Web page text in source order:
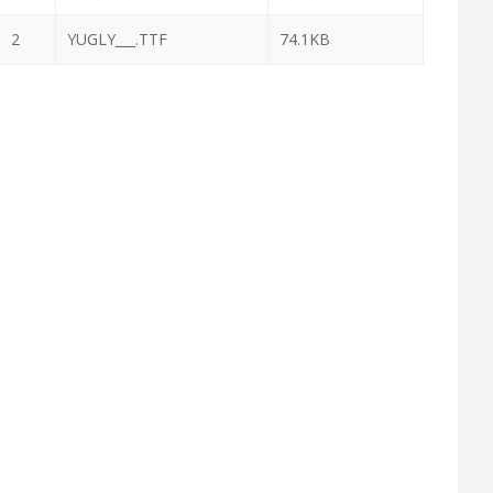
2 YUGLY___.TTF 74.1KB